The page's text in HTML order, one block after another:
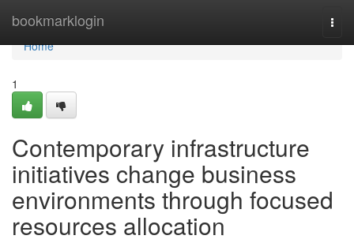
bookmarklogin
Home
Home
1
Contemporary infrastructure
initiatives change business
environments through focused
resources allocation